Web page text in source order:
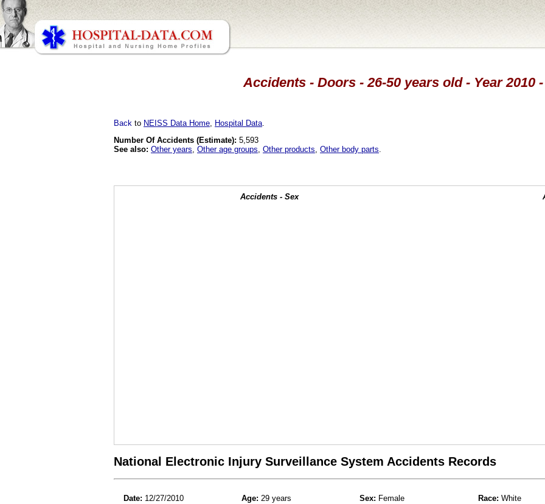
Accidents - Doors - 26-50 years old - Year 2010
Back to NEISS Data Home Hospital Data
Number Of Accidents (Estimate): 5,593
See also: Other years Other age groups Other products Other body parts
Accidents - Sex
National Electronic Injury Surveillance System Accidents Records
Date: 12/27/2010 Age: 29 years Sex: Female Race: White